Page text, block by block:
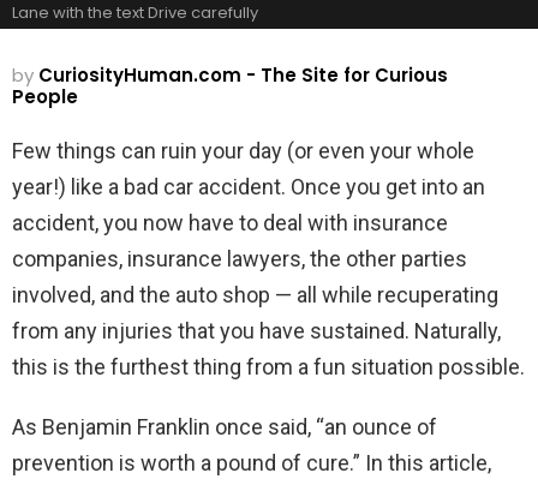
Lane with the text Drive carefully
by CuriosityHuman.com - The Site for Curious
People
Few things can ruin your day (or even your whole
year!) like a bad car accident. Once you get into an
accident, you now have to deal with insurance
companies, insurance lawyers, the other parties
involved, and the auto shop — all while recuperating
from any injuries that you have sustained. Naturally,
this is the furthest thing from a fun situation possible.
As Benjamin Franklin once said, “an ounce of
prevention is worth a pound of cure.” In this article,